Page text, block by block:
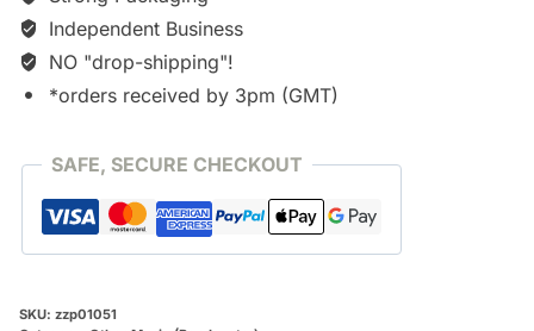
Independent Business
NO "drop-shipping"!
*orders received by 3pm (GMT)
SAFE, SECURE CHECKOUT
SKU: zzp01051